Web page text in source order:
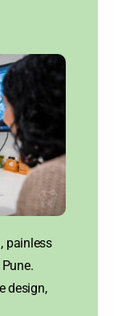
painless
design,